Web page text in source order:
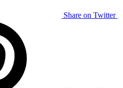
Share on Twitter